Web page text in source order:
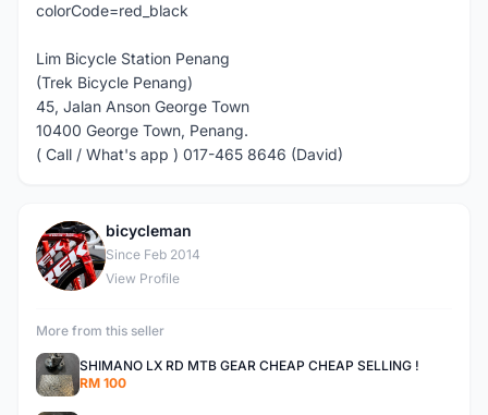
colorCode=red_black
Lim Bicycle Station Penang
(Trek Bicycle Penang)
45, Jalan Anson George Town
10400 George Town, Penang.
( Call / What's app ) 017-465 8646 (David)
B
bicycleman
Since Feb 2014
View Profile
More from this seller
SHIMANO LX RD MTB GEAR CHEAP CHEAP SELLING !
RM 100